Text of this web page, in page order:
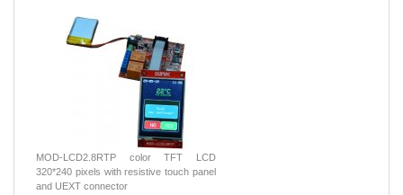
MOD-LCD2.8RTP color TFT LCD
320*240 pixels with resistive touch panel
and UEXT connector